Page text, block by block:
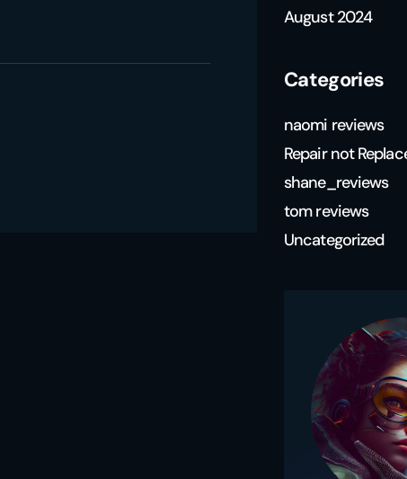
August 2024
Categories
naomi reviews
Repair not
shane_reviews
tom reviews
Uncategorized